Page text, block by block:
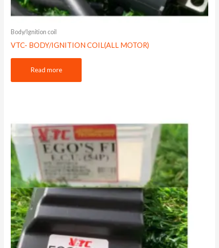
Body/Ignition coil
VTC- BODY/IGNITION COIL(ALL MOTOR)
Read more